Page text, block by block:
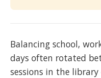
Balancing school,
days often rotated
sessions in the